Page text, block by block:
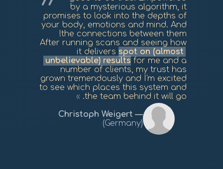
by a mysterious algorithm, it
promises to look into the depths of
your body, emotions and mind. And
the connections between them!
After running scans and seeing how
it delivers spot on (almost
unbelievable) results for me and a
number of clients, my trust has
grown tremendously and I'm excited
to see which places this system and
the team behind it will go.
Christoph Weigert
(Germany)